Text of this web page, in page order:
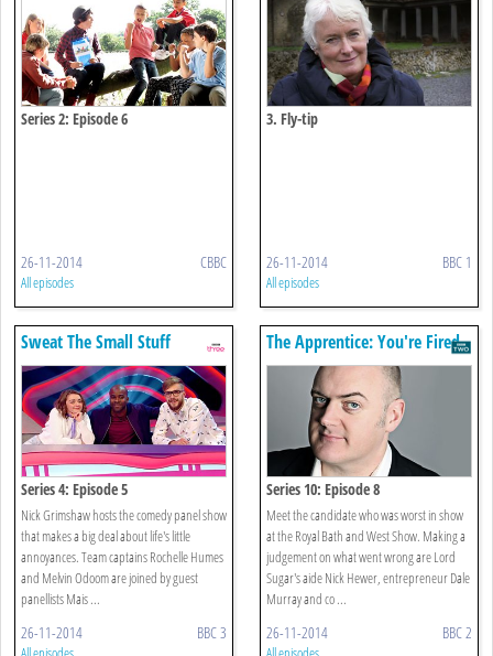
Series 2: Episode 6
26-11-2014 CBBC
All episodes
3. Fly-tip
26-11-2014 BBC 1
All episodes
Sweat The Small Stuff
Series 4: Episode 5
Nick Grimshaw hosts the comedy panel show
that makes a big deal about life's little
annoyances. Team captains Rochelle Humes
and Melvin Odoom are joined by guest
panellists Mais ...
26-11-2014 BBC 3
The Apprentice: You're Fired
Series 10: Episode 8
Meet the candidate who was worst in show
at the Royal Bath and West Show. Making a
judgement on what went wrong are Lord
Sugar's aide Nick Hewer, entrepreneur Dale
Murray and co ...
26-11-2014 BBC 2